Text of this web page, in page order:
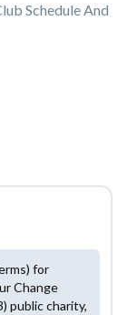
Schedule And
for
Change
public charity,